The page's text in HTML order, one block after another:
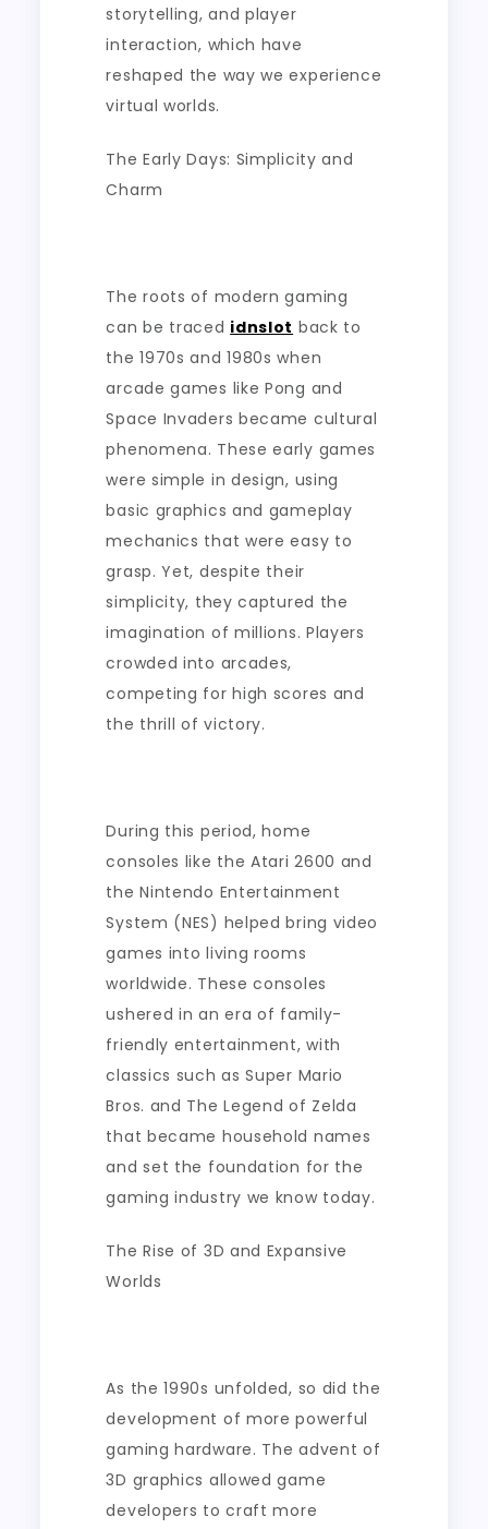
storytelling, and player
interaction, which have
reshaped the way we experience
virtual worlds.
The Early Days: Simplicity and
Charm
The roots of modern gaming
can be traced idnslot back to
the 1970s and 1980s when
arcade games like Pong and
Space Invaders became cultural
phenomena. These early games
were simple in design, using
basic graphics and gameplay
mechanics that were easy to
grasp. Yet, despite their
simplicity, they captured the
imagination of millions. Players
crowded into arcades,
competing for high scores and
the thrill of victory.
During this period, home
consoles like the Atari 2600 and
the Nintendo Entertainment
System (NES) helped bring video
games into living rooms
worldwide. These consoles
ushered in an era of family-
friendly entertainment, with
classics such as Super Mario
Bros. and The Legend of Zelda
that became household names
and set the foundation for the
gaming industry we know today.
The Rise of 3D and Expansive
Worlds
As the 1990s unfolded, so did the
development of more powerful
gaming hardware. The advent of
3D graphics allowed game
developers to craft more